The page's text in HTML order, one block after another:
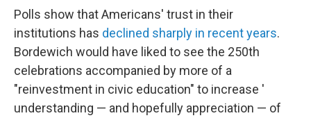
Polls show that Americans' trust in their
institutions has declined sharply in recent years.
Bordewich would have liked to see the 250th
celebrations accompanied by more of a
"reinvestment in civic education" to increase '
understanding — and hopefully appreciation — of